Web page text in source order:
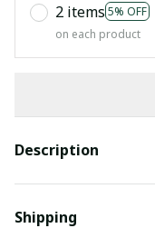
2 items 5% OFF
on each product
Description
Shipping